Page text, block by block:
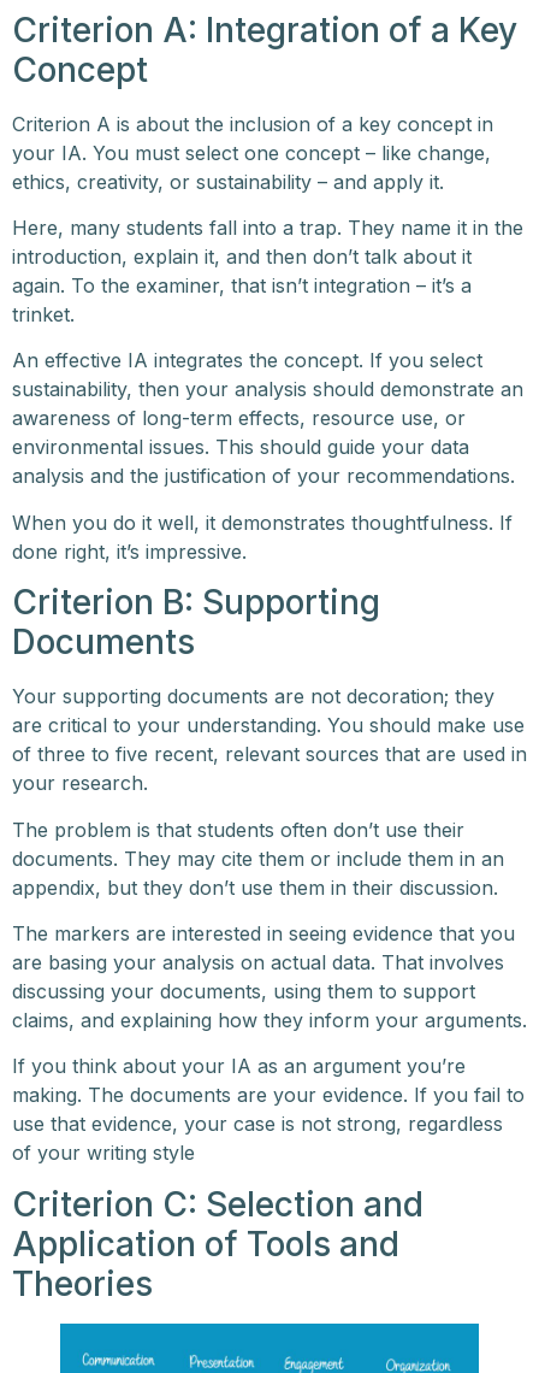
Criterion A: Integration of a Key
Concept
Criterion A is about the inclusion of a key concept in
your IA. You must select one concept – like change,
ethics, creativity, or sustainability – and apply it.
Here, many students fall into a trap. They name it in the
introduction, explain it, and then don’t talk about it
again. To the examiner, that isn’t integration – it’s a
trinket.
An effective IA integrates the concept. If you select
sustainability, then your analysis should demonstrate an
awareness of long-term effects, resource use, or
environmental issues. This should guide your data
analysis and the justification of your recommendations.
When you do it well, it demonstrates thoughtfulness. If
done right, it’s impressive.
Criterion B: Supporting
Documents
Your supporting documents are not decoration; they
are critical to your understanding. You should make use
of three to five recent, relevant sources that are used in
your research.
The problem is that students often don’t use their
documents. They may cite them or include them in an
appendix, but they don’t use them in their discussion.
The markers are interested in seeing evidence that you
are basing your analysis on actual data. That involves
discussing your documents, using them to support
claims, and explaining how they inform your arguments.
If you think about your IA as an argument you’re
making. The documents are your evidence. If you fail to
use that evidence, your case is not strong, regardless
of your writing style
Criterion C: Selection and
Application of Tools and
Theories